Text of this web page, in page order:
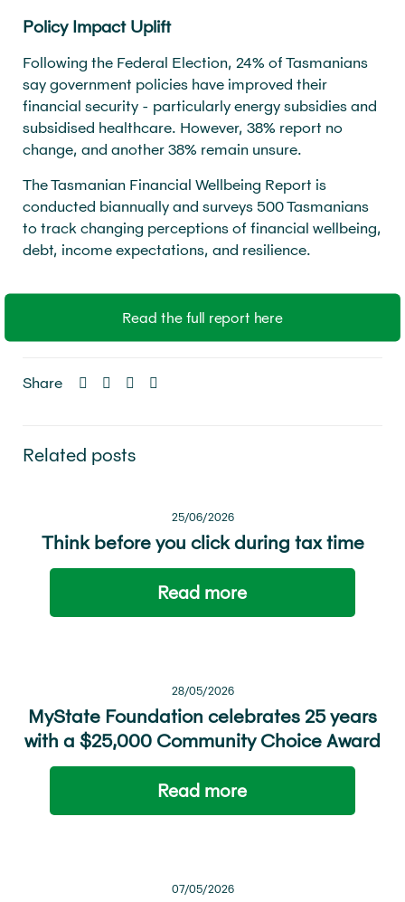
Policy Impact Uplift
Following the Federal Election, 24% of Tasmanians
say government policies have improved their
financial security - particularly energy subsidies and
subsidised healthcare. However, 38% report no
change, and another 38% remain unsure.
The Tasmanian Financial Wellbeing Report is
conducted biannually and surveys 500 Tasmanians
to track changing perceptions of financial wellbeing,
debt, income expectations, and resilience.
Read the full report here
Share
Related posts
25/06/2026
Think before you click during tax time
Read more
28/05/2026
MyState Foundation celebrates 25 years
with a $25,000 Community Choice Award
Read more
07/05/2026